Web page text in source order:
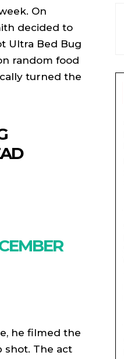
On
decided to
Ultra Bed Bug
random food
turned the
he filmed the
shot. The act